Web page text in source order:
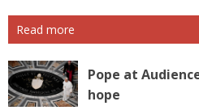
Read more
Pope at
hope